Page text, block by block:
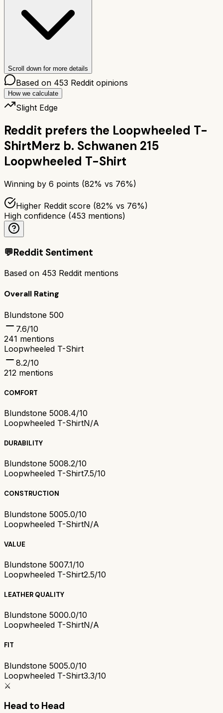
Scroll down for more details
Based on 453 Reddit opinions
How we calculate
Slight Edge
Reddit prefers the Loopwheeled T-
ShirtMerz b. Schwanen 215
Loopwheeled T-Shirt
Winning by 6 points (82% vs 76%)
Higher Reddit score (82% vs 76%)
High confidence (453 mentions)
💬Reddit Sentiment
Based on 453 Reddit mentions
Overall Rating
Blundstone 500
7.6/10
241 mentions
Loopwheeled T-Shirt
8.2/10
212 mentions
COMFORT
Blundstone 5008.4/10
Loopwheeled T-ShirtN/A
DURABILITY
Blundstone 5008.2/10
Loopwheeled T-Shirt7.5/10
CONSTRUCTION
Blundstone 5005.0/10
Loopwheeled T-ShirtN/A
VALUE
Blundstone 5007.1/10
Loopwheeled T-Shirt2.5/10
LEATHER QUALITY
Blundstone 5000.0/10
Loopwheeled T-ShirtN/A
FIT
Blundstone 5005.0/10
Loopwheeled T-Shirt3.3/10
⚔️
Head to Head